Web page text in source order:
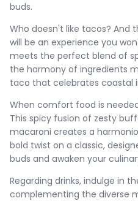
buds.
Who doesn't like tacos? And
will be an experience you
meets the perfect blend of
the harmony of ingredients
taco that celebrates coastal
When comfort food is
This spicy fusion of zesty
macaroni creates a
bold twist on a classic,
buds and awaken your
Regarding drinks, indulge in
complementing the diverse